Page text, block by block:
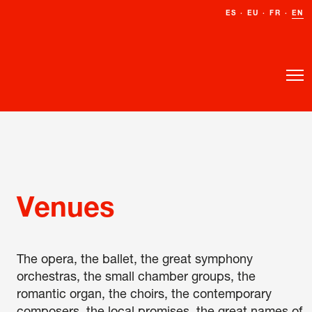
ES · EU · FR · EN
ES · EU · FR · EN
Venues
The opera, the ballet, the great symphony
orchestras, the small chamber groups, the
romantic organ, the choirs, the contemporary